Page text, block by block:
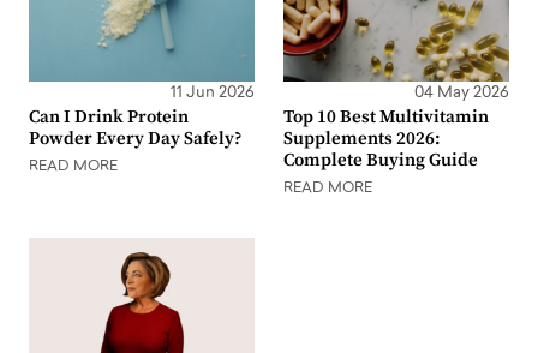
11 Jun 2026
Can I Drink Protein
Powder Every Day Safely?
READ MORE
04 May 2026
Top 10 Best Multivitamin
Supplements 2026:
Complete Buying Guide
READ MORE